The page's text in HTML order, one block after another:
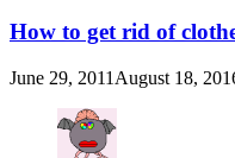
How to get rid of
June 29, 2011 August 18,